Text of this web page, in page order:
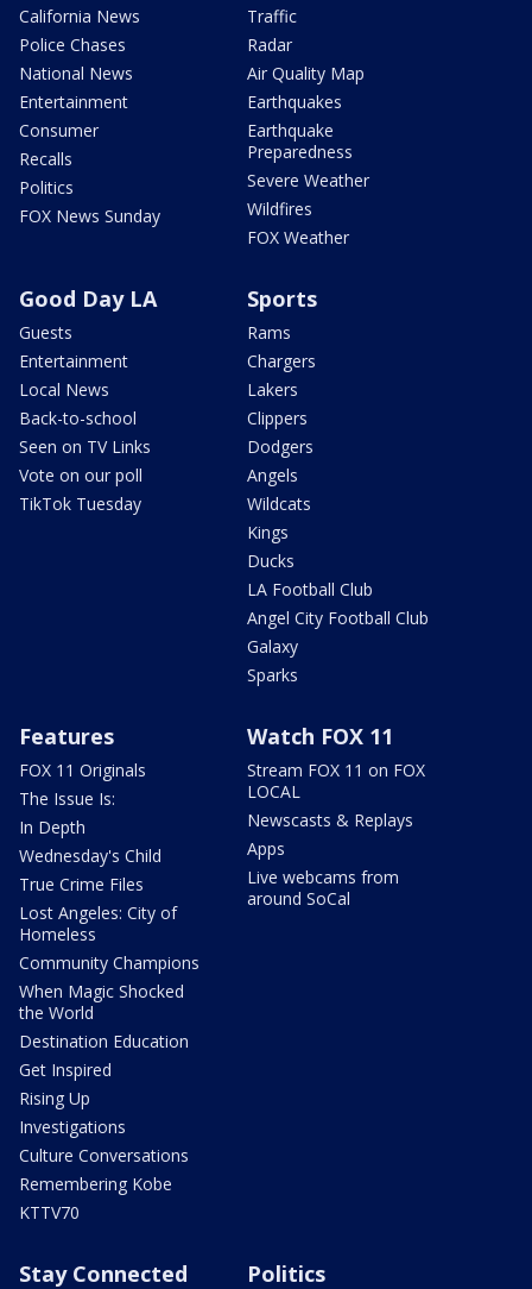
California News
Police Chases
National News
Entertainment
Consumer
Recalls
Politics
FOX News Sunday
Traffic
Radar
Air Quality Map
Earthquakes
Earthquake
Preparedness
Severe Weather
Wildfires
FOX Weather
Good Day LA
Guests
Entertainment
Local News
Back-to-school
Seen on TV Links
Vote on our poll
TikTok Tuesday
Sports
Rams
Chargers
Lakers
Clippers
Dodgers
Angels
Wildcats
Kings
Ducks
LA Football Club
Angel City Football Club
Galaxy
Sparks
Features
FOX 11 Originals
The Issue Is:
In Depth
Wednesday's Child
True Crime Files
Lost Angeles: City of
Homeless
Community Champions
When Magic Shocked
the World
Destination Education
Get Inspired
Rising Up
Investigations
Culture Conversations
Remembering Kobe
KTTV70
Watch FOX 11
Stream FOX 11 on FOX
LOCAL
Newscasts & Replays
Apps
Live webcams from
around SoCal
Stay Connected Politics